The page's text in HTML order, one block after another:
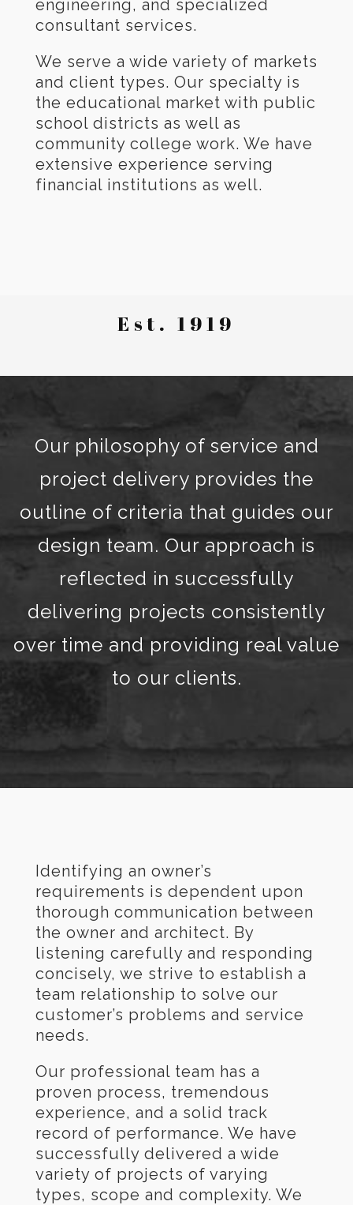
engineering, and specialized
consultant services.
We serve a wide variety of markets
and client types. Our specialty is
the educational market with public
school districts as well as
community college work. We have
extensive experience serving
financial institutions as well.
Est. 1919
Our philosophy of service and
project delivery provides the
outline of criteria that guides our
design team. Our approach is
reflected in successfully
delivering projects consistently
over time and providing real value
to our clients.
Identifying an owner’s
requirements is dependent upon
thorough communication between
the owner and architect. By
listening carefully and responding
concisely, we strive to establish a
team relationship to solve our
customer’s problems and service
needs.
Our professional team has a
proven process, tremendous
experience, and a solid track
record of performance. We have
successfully delivered a wide
variety of projects of varying
types, scope and complexity. We